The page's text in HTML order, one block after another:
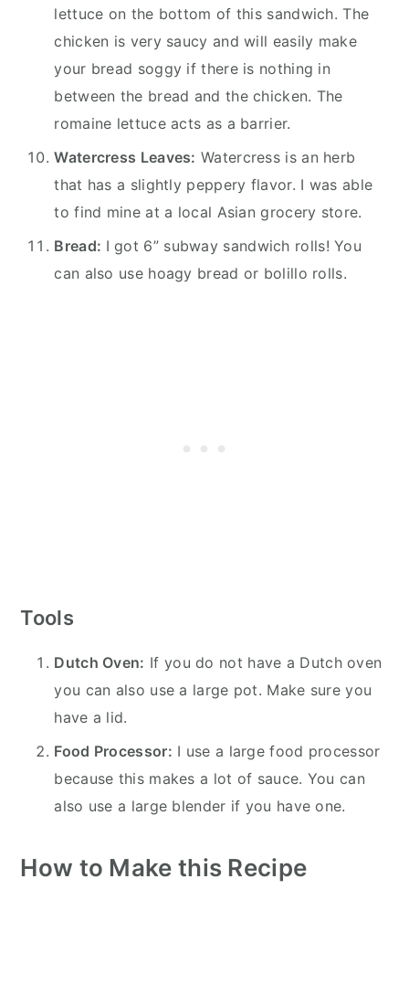
lettuce on the bottom of this sandwich. The
chicken is very saucy and will easily make
your bread soggy if there is nothing in
between the bread and the chicken. The
romaine lettuce acts as a barrier.
Watercress Leaves: Watercress is an herb
that has a slightly peppery flavor. I was able
to find mine at a local Asian grocery store.
Bread: I got 6” subway sandwich rolls! You
can also use hoagy bread or bolillo rolls.
Tools
Dutch Oven: If you do not have a Dutch oven
you can also use a large pot. Make sure you
have a lid.
Food Processor: I use a large food processor
because this makes a lot of sauce. You can
also use a large blender if you have one.
How to Make this Recipe